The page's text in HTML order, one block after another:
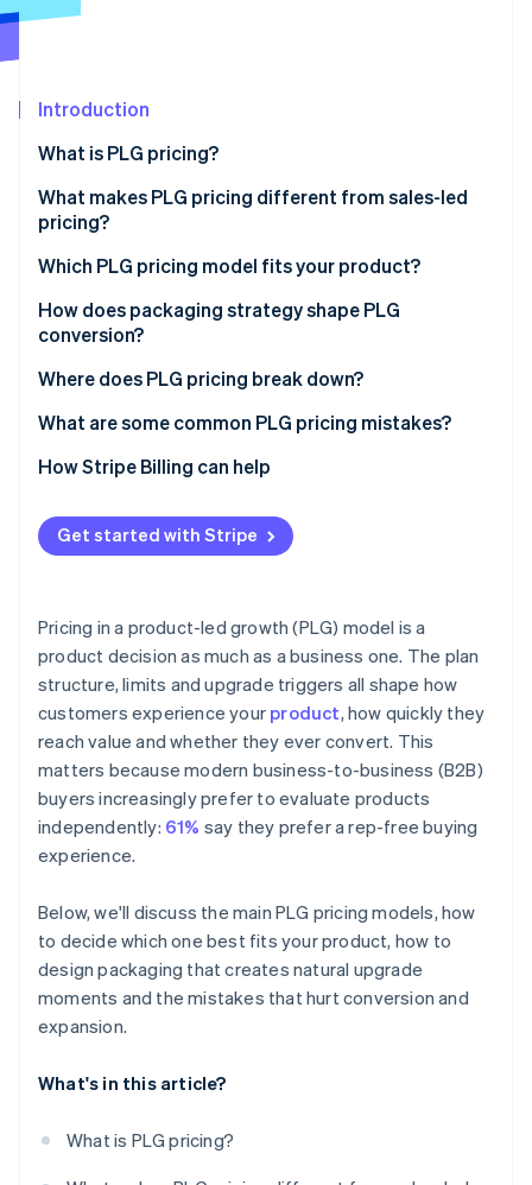
Carbon removal
Stripe Sessions 2026
Watch now
Introduction
What is PLG pricing?
What makes PLG pricing different from sales-led
pricing?
Which PLG pricing model fits your product?
Freemium
Tiered subscriptions
Usage-based pricing
Hybrid pricing
How does packaging strategy shape PLG
conversion?
Where does PLG pricing break down?
What are some common PLG pricing mistakes?
How Stripe Billing can help
Get started with Stripe
Pricing in a product-led growth (PLG) model is a
product decision as much as a business one. The plan
structure, limits and upgrade triggers all shape how
customers experience your product, how quickly they
reach value and whether they ever convert. This
matters because modern business-to-business (B2B)
buyers increasingly prefer to evaluate products
independently: 61% say they prefer a rep-free buying
experience.
Below, we'll discuss the main PLG pricing models, how
to decide which one best fits your product, how to
design packaging that creates natural upgrade
moments and the mistakes that hurt conversion and
expansion.
What's in this article?
What is PLG pricing?